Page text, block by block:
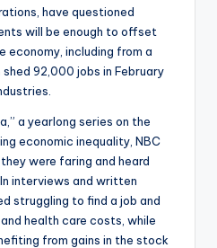
have questioned
will be enough to offset
economy, including from a
92,000 jobs in February
a yearlong series on the
economic inequality, NBC
were faring and heard
interviews and written
struggling to find a job and
health care costs, while
from gains in the stock